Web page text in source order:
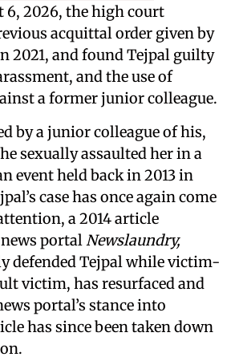
6, 2026, the high court
acquittal order given by
2021, and found Tejpal guilty
and the use of
a former junior colleague.
by a junior colleague of his,
sexually assaulted her in a
event held back in 2013 in
case has once again come
a 2014 article
portalNewslaundry,
defended Tejpal while victim-
victim, has resurfaced and
portal’s stance into
has since been taken down